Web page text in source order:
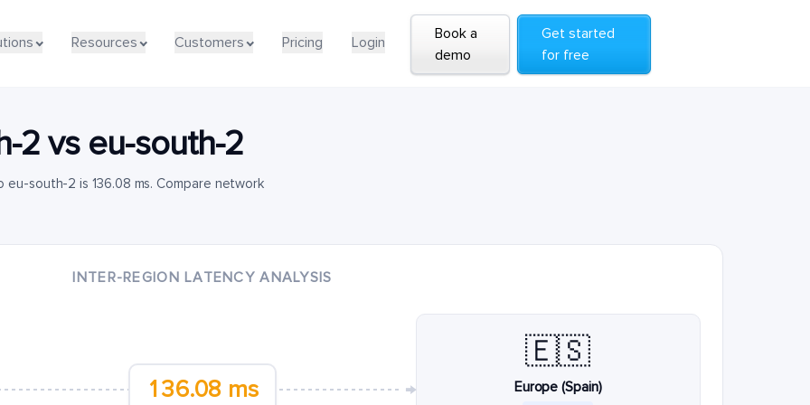
Resources Customers Pricing Login
Book a
demo
Get started
for free
2vs eu-south-2
south-2 is 136.08 ms. Compare network
INTER-REGION LATENCY ANALYSIS
136.08 ms →
🇪🇸
Europe (Spain)